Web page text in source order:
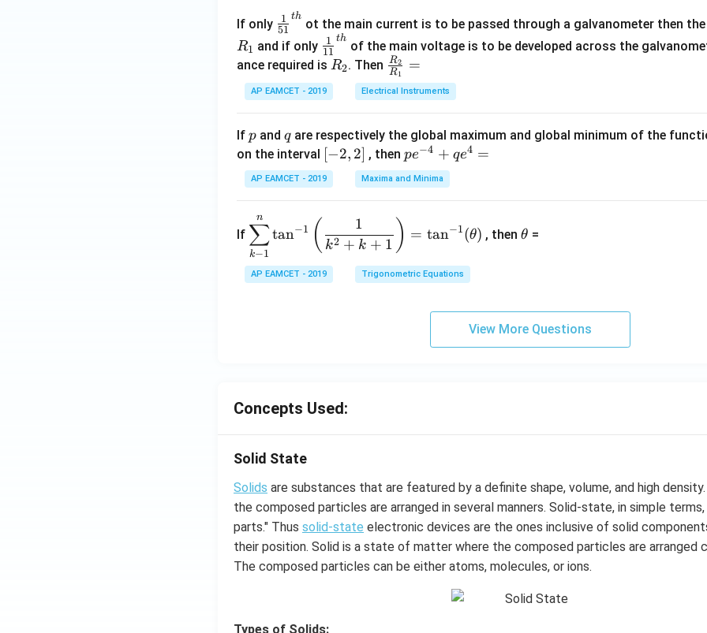
os
5
x
d
x
A
\;
\s
in
x
+
B
\s
in
+
D
\s
in
8
x
+
+
2
at
ri
&
ri
x}
If only \fr
ac
{1}
{5
1}^
h}
51
1 th
ot the main current is to be passed through a galvanometer then
R1 and if only \fr
ac
{1}
{1
{t
h}
11
1 th
of the main voltage is to be developed across the
ance required is R
_
2
R2. Then \fr
ac
{R
2}
{R
_
1}
R1
R2 =
AP EAMCET - 2019 Electrical Instruments
If p
p and q
qare respectively the global maximum and global minimum of the
on the interval [-
2,
2]
[−2, 2] , thenpe
^
{-
^4
=
pe−4 + qe4 =
AP EAMCET - 2019 Maxima and Minima
If
\di
spl
ays
tyle
\ta
1}
t(
\fr
ac
{1}
{k^
k−1
∑
n
tan−1 ( k2 + k + 1
1 ) = tan−1(θ) , thenh
θ =
AP EAMCET - 2019 Trigonometric Equations
View More Questions
Concepts Used:
Solid State
Solids are substances that are featured by a definite shape, volume, and high
the composed particles are arranged in several manners. Solid-state, in simple terms,
parts." Thus solid-state electronic devices are the ones inclusive of solid
their position. Solid is a state of matter where the composed particles are arranged
The composed particles can be either atoms, molecules, or ions.
Types of Solids: